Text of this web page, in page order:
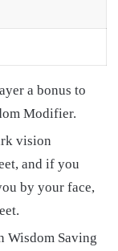
a bonus to
Modifier.
vision
and if you
by your face,
Wisdom Saving